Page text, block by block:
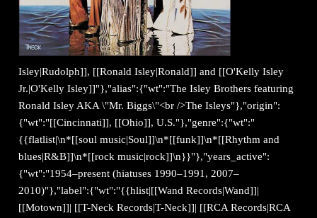
Isley|Rudolph]], [[Ronald Isley|Ronald]] and [[O'Kelly Isley
Jr.|O'Kelly Isley]]"},"alias":{"wt":"The Isley Brothers featuring
Ronald Isley AKA \"Mr. Biggs\"<br />The Isleys"},"origin":
{"wt":"[[Cincinnati]], [[Ohio]], U.S."},"genre":{"wt":"
{{flatlist|\n*[[soul music|Soul]]\n*[[funk]]\n*[[Rhythm and
blues|R&B]]\n*[[rock music|rock]]\n}}"},"years_active":
{"wt":"1954–present (hiatuses 1990–1991, 2007–
2010)"},"label":{"wt":"{{hlist|[[Wand Records|Wand]]|
[[Motown]]| [[T-Neck Records|T-Neck]]| [[RCA Records|RCA